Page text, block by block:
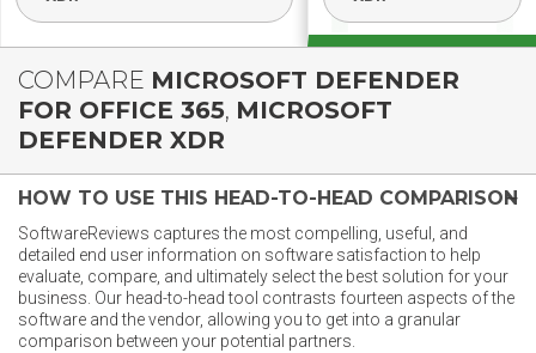
COMPARE MICROSOFT DEFENDER
FOR OFFICE 365, MICROSOFT
DEFENDER XDR
HOW TO USE THIS HEAD-TO-HEAD COMPARISON
SoftwareReviews captures the most compelling, useful, and
detailed end user information on software satisfaction to help
evaluate, compare, and ultimately select the best solution for your
business. Our head-to-head tool contrasts fourteen aspects of the
software and the vendor, allowing you to get into a granular
comparison between your potential partners.